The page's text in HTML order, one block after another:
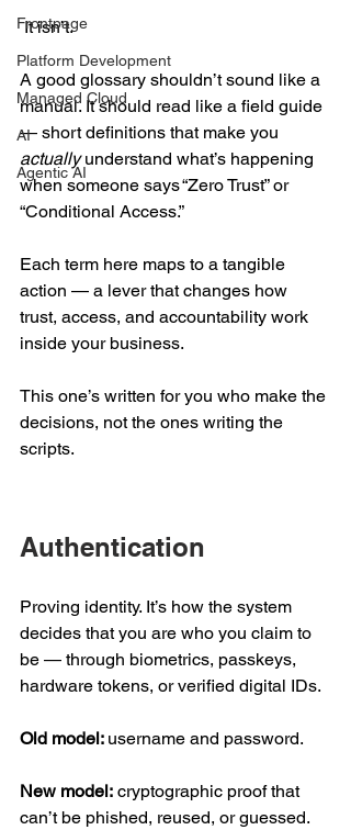
Frontpage
Platform Development
Managed Cloud
AI
Agentic AI
It isn’t.
A good glossary shouldn’t sound like a
manual. It should read like a field guide
— short definitions that make you
actually understand what’s happening
when someone says “Zero Trust” or
“Conditional Access.”
Each term here maps to a tangible
action — a lever that changes how
trust, access, and accountability work
inside your business.
This one’s written for you who make the
decisions, not the ones writing the
scripts.
Authentication
Proving identity. It’s how the system
decides that you are who you claim to
be — through biometrics, passkeys,
hardware tokens, or verified digital IDs.
Old model: username and password.
New model: cryptographic proof that
can’t be phished, reused, or guessed.